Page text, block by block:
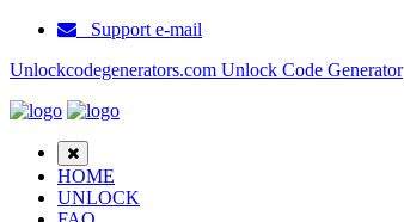
Support e-mail
Unlockcodegenerators.com Unlock Code Generator
HOME
UNLOCK